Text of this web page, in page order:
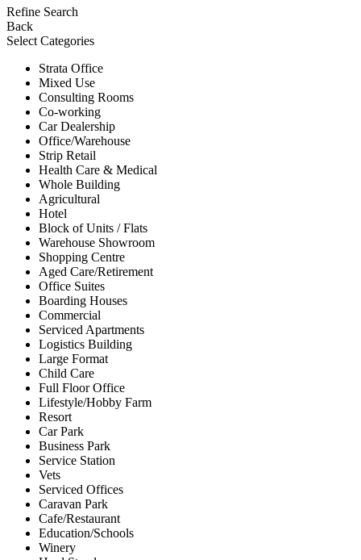
Refine Search
Back
Select Categories
Strata Office
Mixed Use
Consulting Rooms
Co-working
Car Dealership
Office/Warehouse
Strip Retail
Health Care & Medical
Whole Building
Agricultural
Hotel
Block of Units / Flats
Warehouse Showroom
Shopping Centre
Aged Care/Retirement
Office Suites
Boarding Houses
Commercial
Serviced Apartments
Logistics Building
Large Format
Child Care
Full Floor Office
Lifestyle/Hobby Farm
Resort
Car Park
Business Park
Service Station
Vets
Serviced Offices
Caravan Park
Cafe/Restaurant
Education/Schools
Winery